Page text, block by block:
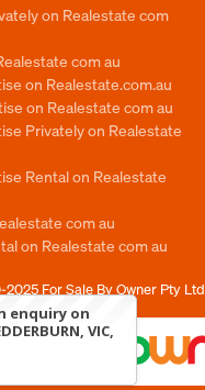
on Realestate com
com au
on Realestate.com.au
on Realestate com au
Privately on Realestate
Rental on Realestate
com au
on Realestate com au
2025 For Sale By Owner Pty Ltd
enquiry on
VIC,